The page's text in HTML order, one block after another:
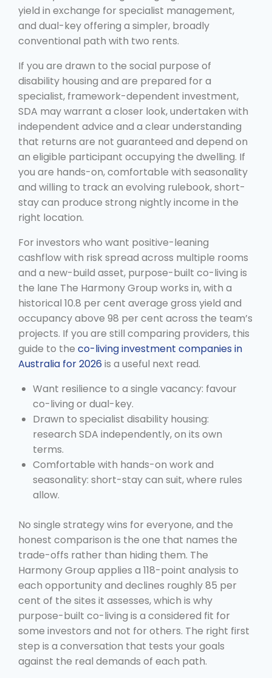
yield in exchange for specialist management,
and dual-key offering a simpler, broadly
conventional path with two rents.
If you are drawn to the social purpose of
disability housing and are prepared for a
specialist, framework-dependent investment,
SDA may warrant a closer look, undertaken with
independent advice and a clear understanding
that returns are not guaranteed and depend on
an eligible participant occupying the dwelling. If
you are hands-on, comfortable with seasonality
and willing to track an evolving rulebook, short-
stay can produce strong nightly income in the
right location.
For investors who want positive-leaning
cashflow with risk spread across multiple rooms
and a new-build asset, purpose-built co-living is
the lane The Harmony Group works in, with a
historical 10.8 per cent average gross yield and
occupancy above 98 per cent across the team’s
projects. If you are still comparing providers, this
guide to the co-living investment companies in
Australia for 2026 is a useful next read.
Want resilience to a single vacancy: favour
co-living or dual-key.
Drawn to specialist disability housing:
research SDA independently, on its own
terms.
Comfortable with hands-on work and
seasonality: short-stay can suit, where rules
allow.
No single strategy wins for everyone, and the
honest comparison is the one that names the
trade-offs rather than hiding them. The
Harmony Group applies a 118-point analysis to
each opportunity and declines roughly 85 per
cent of the sites it assesses, which is why
purpose-built co-living is a considered fit for
some investors and not for others. The right first
step is a conversation that tests your goals
against the real demands of each path.